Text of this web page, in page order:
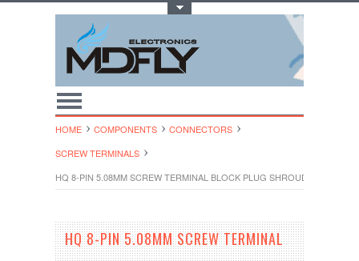
HOME COMPONENTS
CONNECTORS
SCREW TERMINALS
HQ 8-PIN 5.08MM SCREW TERMINAL BLOCK PLUG SHROUDED
HQ 8-PIN 5.08MM SCREW TERMINAL